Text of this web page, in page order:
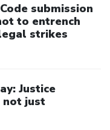
submission
to entrench
strikes
Justice
not just